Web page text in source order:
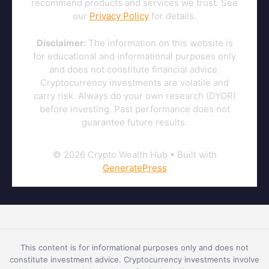
recommend products and services we trust. See
our Privacy Policy for details.
Disclaimer: The information on this website is
for educational and informational purposes only
and does not constitute financial advice.
Cryptocurrency investments are volatile and
carry risk. Always do your own research (DYOR)
before investing. Past performance does not
guarantee future results.
© 2026 Crypto Wealth Hub• Built with
GeneratePress
This content is for informational purposes only and does not
constitute investment advice. Cryptocurrency investments involve